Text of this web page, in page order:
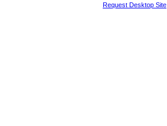
Request Desktop Site